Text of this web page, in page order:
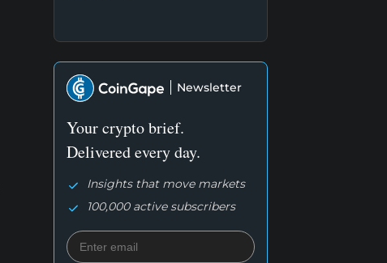
Newsletter
Your crypto brief.
Delivered every day.
Insights that move markets
100,000 active subscribers